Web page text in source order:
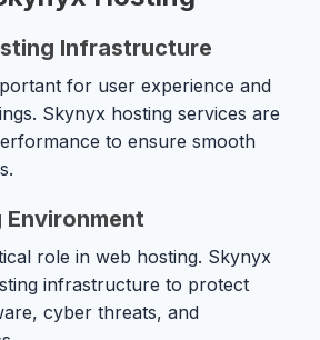
Infrastructure
for user experience and
Skynyx hosting services are
to ensure smooth
Environment
role in web hosting. Skynyx
infrastructure to protect
cyber threats, and